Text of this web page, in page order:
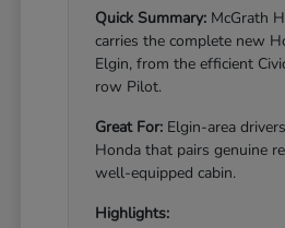
Quick Summary: McGrath
carries the complete new
Elgin, from the efficient
row Pilot.
Great For: Elgin-area
Honda that pairs genuine
well-equipped cabin.
Highlights: